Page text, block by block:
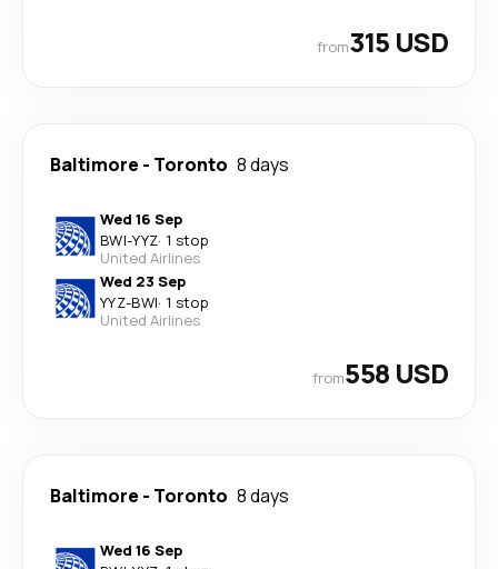
from315 USD
Baltimore - Toronto 8 days
Wed 16 Sep
BWI-YYZ· 1 stop
United Airlines
Wed 23 Sep
YYZ-BWI· 1 stop
United Airlines
from558 USD
Baltimore - Toronto 8 days
Wed 16 Sep